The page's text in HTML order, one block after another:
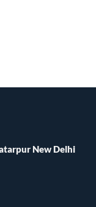
New Delhi